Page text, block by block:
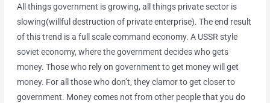
All things government is growing, all things private sector is
slowing(willful destruction of private enterprise). The end result
of this trend is a full scale command economy. A USSR style
soviet economy, where the government decides who gets
money. Those who rely on government to get money will get
money. For all those who don’t, they clamor to get closer to
government. Money comes not from other people that you do